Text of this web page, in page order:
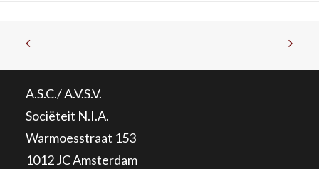
A.S.C./ A.V.S.V.
Sociëteit N.I.A.
Warmoesstraat 153
1012 JC Amsterdam